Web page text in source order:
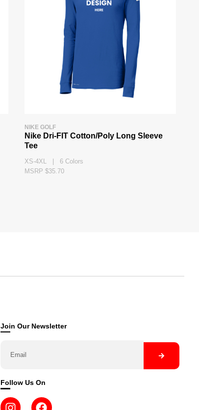
NIKE GOLF
Nike Dri-FIT Cotton/Poly Long Sleeve
Tee
XS-4XL | 6 Colors
MSRP $35.70
Join Our Newsletter
Follow Us On